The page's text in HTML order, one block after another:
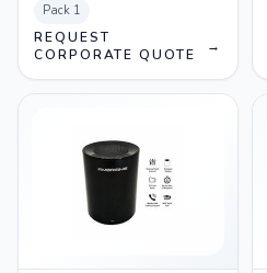
Pack 1
REQUEST
CORPORATE QUOTE
→